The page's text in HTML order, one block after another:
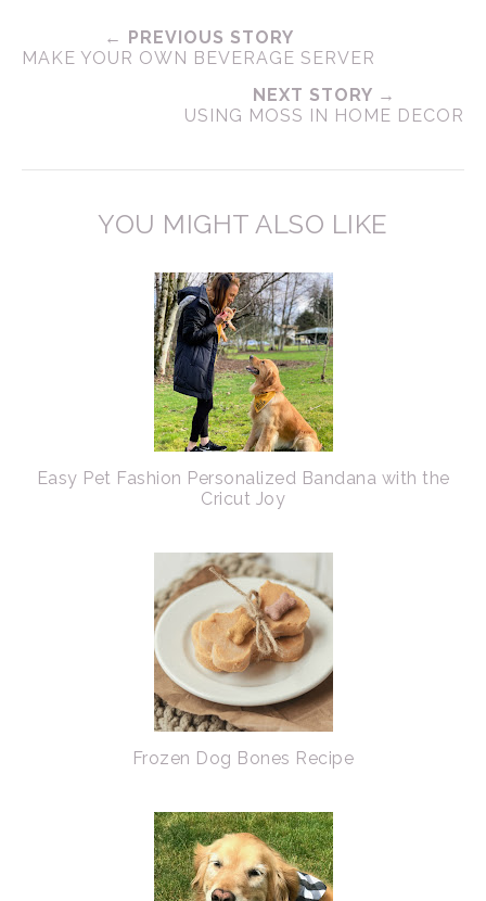
← PREVIOUS STORY
MAKE YOUR OWN BEVERAGE SERVER
NEXT STORY →
USING MOSS IN HOME DECOR
YOU MIGHT ALSO LIKE
Easy Pet Fashion Personalized Bandana with the
Cricut Joy
Frozen Dog Bones Recipe